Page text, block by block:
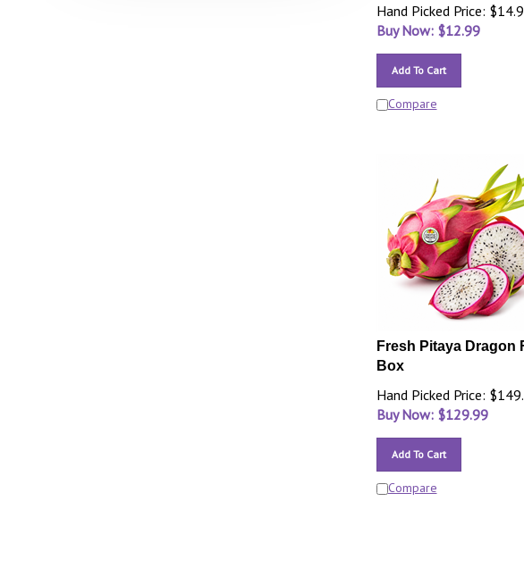
Hand Picked Price:
Buy Now: $12.99
Add To Cart
Compare
Fresh Pitaya Dragon
Box
Hand Picked Price:
Buy Now: $129.99
Add To Cart
Compare